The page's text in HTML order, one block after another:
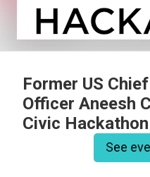
Former US
Officer Aneesh
Civic Hackathon
See